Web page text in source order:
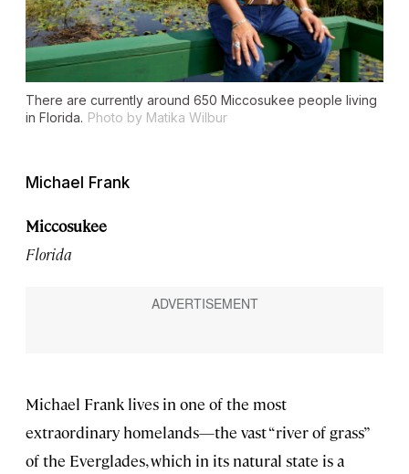
There are currently around 650 Miccosukee people living
in Florida. Photo by Matika Wilbur
Michael Frank
Miccosukee
Florida
Michael Frank lives in one of the most
extraordinary homelands—the vast “river of grass”
of the Everglades, which in its natural state is a